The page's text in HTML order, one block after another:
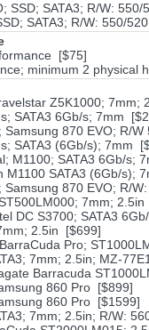
SSD; SATA3; R/W:
SATA3; R/W: 550/
[$75]
minimum 2 physical
Z5K1000; 7mm;
SATA3 6Gb/s; 7mm
Samsung 870 EVO; R/
SATA3 (6Gb/s); 7mm
M1100; SATA3 6Gb/s;
M1100 SATA3 (6Gb/s);
Samsung 870 EVO; R/
7mm;
DC S3700; SATA3
2.5in [$699]
Pro;
7mm; 2.5in; MZ-
Barracuda
860 Pro [$899]
860 Pro [$1599]
7mm; 2.5in; R/W: